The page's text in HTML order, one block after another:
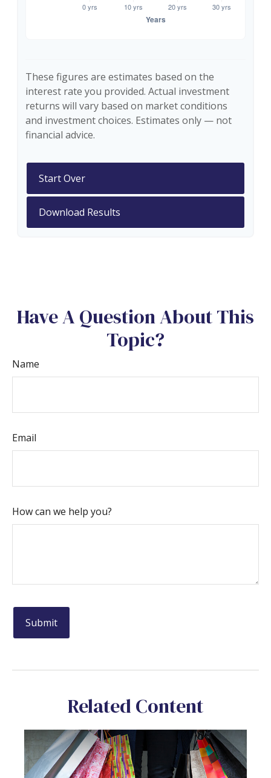
These figures are estimates based on the
interest rate you provided. Actual investment
returns will vary based on market conditions
and investment choices. Estimates only — not
financial advice.
Start Over
Download Results
Have A Question About This
Topic?
Name
Email
How can we help you?
Related Content